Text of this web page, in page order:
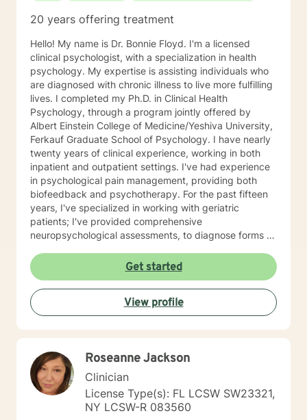
20 years offering treatment
Hello! My name is Dr. Bonnie Floyd. I'm a licensed
clinical psychologist, with a specialization in health
psychology. My expertise is assisting individuals who
are diagnosed with chronic illness to live more fulfilling
lives. I completed my Ph.D. in Clinical Health
Psychology, through a program jointly offered by
Albert Einstein College of Medicine/Yeshiva University,
Ferkauf Graduate School of Psychology. I have nearly
twenty years of clinical experience, working in both
inpatient and outpatient settings. I've had experience
in psychological pain management, providing both
biofeedback and psychotherapy. For the past fifteen
years, I've specialized in working with geriatric
patients; I've provided comprehensive
neuropsychological assessments, to diagnose forms of
supportive psychotherapy sessions for residents in
nursing homes. Last November, I published
Remarkable Journey: My Dual Perspectives as Doctor
and Patient. Having specialized in coping with chronic
illness during my doctoral training, I am now managing
chronic conditions of my own. This offers a unique
chronic conditions. My theoretical orientation is
cognitive-behavioral in nature: I assist clients with the
identification of maladaptive patterns of thinking, as
well as provide training with the substitution of more
adaptive thoughts. Similarly, I assist clients with
Get started
View profile
Roseanne Jackson
Clinician
License Type(s): FL LCSW SW23321,
NY LCSW-R 083560